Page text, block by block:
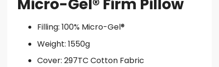
Micro-Gel® Firm Pillow
Filling: 100% Micro-Gel®
Weight: 1550g
Cover: 297TC Cotton Fabric